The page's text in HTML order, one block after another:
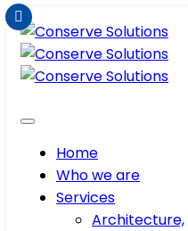
Home
Who we are
Services
Architecture,